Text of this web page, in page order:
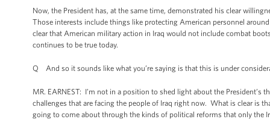
Now, the President has, at the same time, demonstrated his clear
Those interests include things like protecting American personnel
clear that American military action in Iraq would not include combat
continues to be true today.
Q And so it sounds like what you’re saying is that this is under
MR. EARNEST: I’m not in a position to shed light about the
challenges that are facing the people of Iraq right now. What is clear is
going to come about through the kinds of political reforms that only the